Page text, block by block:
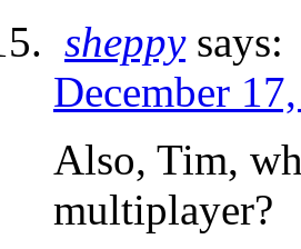
sheppy says:
December
Also, Tim,
multiplayer?